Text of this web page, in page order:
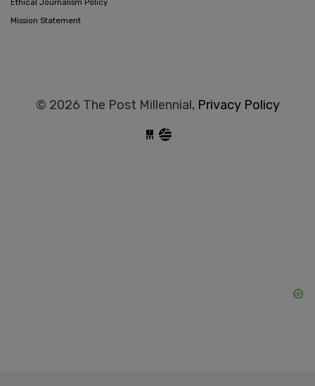
Ethical Journalism Policy
Mission Statement
© 2026 The Post Millennial, Privacy Policy